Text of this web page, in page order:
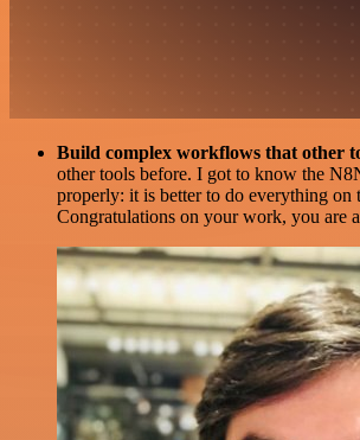
Build complex workflows that other
other tools before. I got to know the
properly: it is better to do everything on
Congratulations on your work, you are